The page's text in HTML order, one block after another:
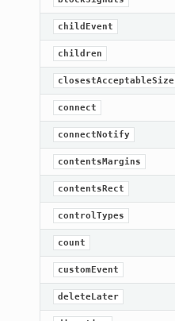
childEvent
children
closestAcceptableSize
connect
connectNotify
contentsMargins
contentsRect
controlTypes
count
customEvent
deleteLater